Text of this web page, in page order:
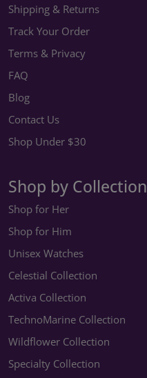
Shipping & Returns
Track Your Order
Terms & Privacy
FAQ
Blog
Contact Us
Shop Under $30
Shop by Collection
Shop for Her
Shop for Him
Unisex Watches
Celestial Collection
Activa Collection
TechnoMarine Collection
Wildflower Collection
Specialty Collection